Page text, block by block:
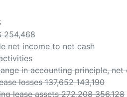
254,468
net income to net cash
in accounting principle,
losses 137,652 143,190
lease assets 272,208 356,128